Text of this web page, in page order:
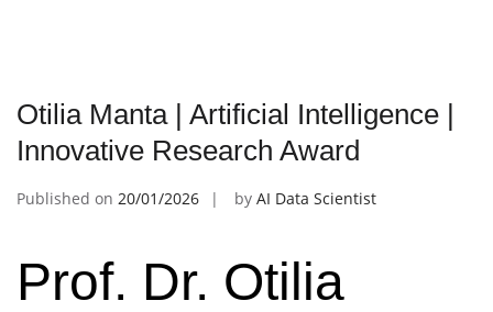
Otilia Manta | Artificial Intelligence |
Innovative Research Award
Published on 20/01/2026 by AI Data Scientist
Prof. Dr. Otilia